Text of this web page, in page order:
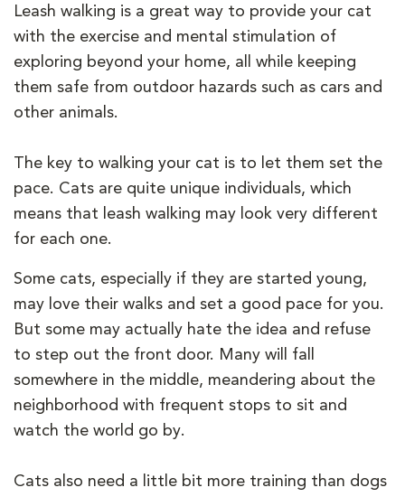
Leash walking is a great way to provide your cat
with the exercise and mental stimulation of
exploring beyond your home, all while keeping
them safe from outdoor hazards such as cars and
other animals.
The key to walking your cat is to let them set the
pace. Cats are quite unique individuals, which
means that leash walking may look very different
for each one.
Some cats, especially if they are started young,
may love their walks and set a good pace for you.
But some may actually hate the idea and refuse
to step out the front door. Many will fall
somewhere in the middle, meandering about the
neighborhood with frequent stops to sit and
watch the world go by.
Cats also need a little bit more training than dogs